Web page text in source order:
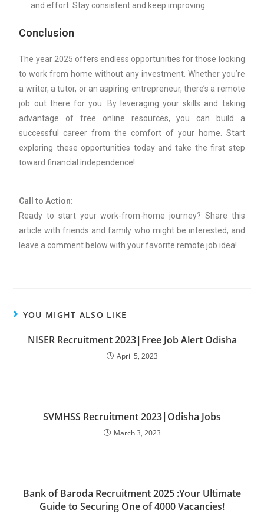
and effort. Stay consistent and keep improving.
Conclusion
The year 2025 offers endless opportunities for those looking
to work from home without any investment. Whether you’re
a writer, a tutor, or an aspiring entrepreneur, there’s a remote
job out there for you. By leveraging your skills and taking
advantage of free online resources, you can build a
successful career from the comfort of your home. Start
exploring these opportunities today and take the first step
toward financial independence!
Call to Action:
Ready to start your work-from-home journey? Share this
article with friends and family who might be interested, and
leave a comment below with your favorite remote job idea!
YOU MIGHT ALSO LIKE
NISER Recruitment 2023|Free Job Alert Odisha
April 5, 2023
SVMHSS Recruitment 2023|Odisha Jobs
March 3, 2023
Bank of Baroda Recruitment 2025 :Your Ultimate
Guide to Securing One of 4000 Vacancies!